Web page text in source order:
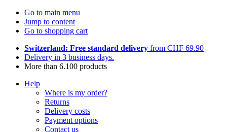
Go to main menu
Jump to content
Go to shopping cart
Switzerland: Free standard delivery from CHF 69.90
Delivery in 3 business days.
More than 6.100 products
Help
Where is my order?
Returns
Delivery costs
Payment options
Contact us